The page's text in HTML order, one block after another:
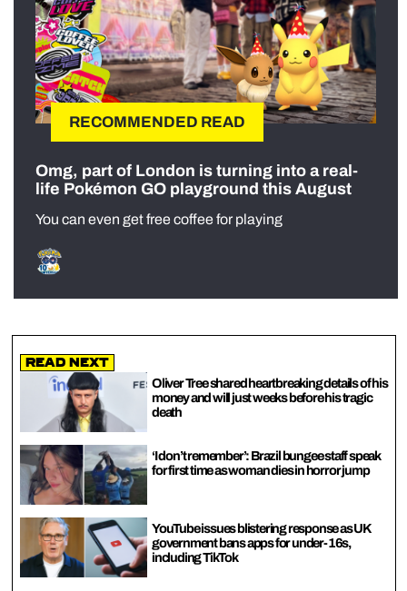
RECOMMENDED READ
Omg, part of London is turning into a real-
life Pokémon GO playground this August
You can even get free coffee for playing
Read Next
Oliver Tree shared heartbreaking details of his
money and will just weeks before his tragic
death
‘I don’t remember’: Brazil bungee staff speak
for first time as woman dies in horror jump
YouTube issues blistering response as UK
government bans apps for under-16s,
including TikTok